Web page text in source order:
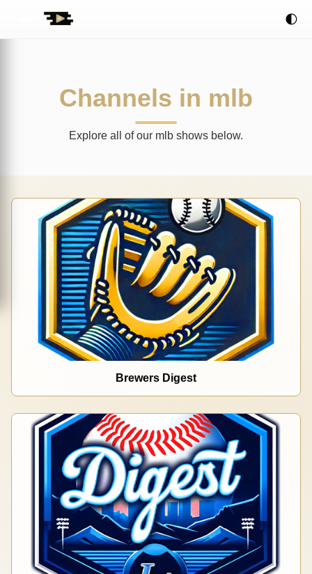
🌓
Channels in mlb
Explore all of our mlb shows below.
Brewers Digest